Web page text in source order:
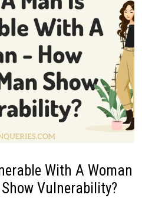
With A Woman
Vulnerability?